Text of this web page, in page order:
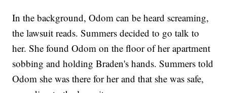
In the background, Odom can be heard screaming,
the lawsuit reads. Summers decided to go talk to
her. She found Odom on the floor of her apartment
sobbing and holding Braden's hands. Summers told
Odom she was there for her and that she was safe,